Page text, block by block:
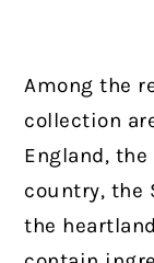
Among the
collection
England,
country, the
the